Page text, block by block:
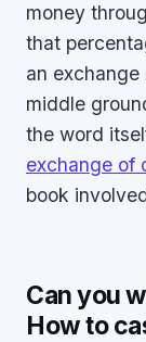
money
that
an
middle
the word
exchange of
book
Can you
How to